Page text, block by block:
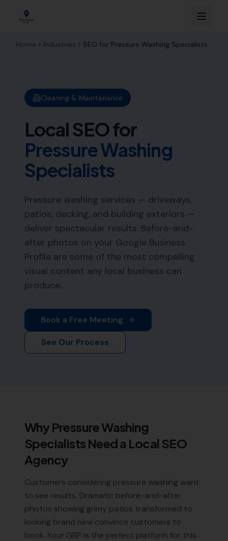
Home Industries SEO for Pressure Washing Specialists
Cleaning & Maintenance
Local SEO for
Pressure Washing
Specialists
Pressure washing services — driveways,
patios, decking, and building exteriors —
deliver spectacular results. Before-and-
after photos on your Google Business
Profile are some of the most compelling
visual content any local business can
produce.
Book a Free Meeting
See Our Process
WhyPressure Washing
Specialists Need a Local SEO
Agency
Customers considering pressure washing want
to see results. Dramatic before-and-after
photos showing grimy patios transformed to
looking brand new convince customers to
book. Your GBP is the perfect platform for this